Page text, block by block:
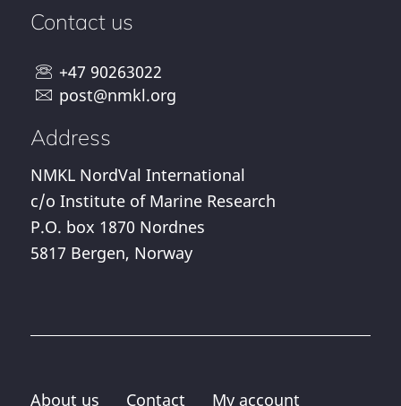
Contact us
+47 90263022
post@nmkl.org
Address
NMKL NordVal International
c/o Institute of Marine Research
P.O. box 1870 Nordnes
5817 Bergen, Norway
About us Contact My account